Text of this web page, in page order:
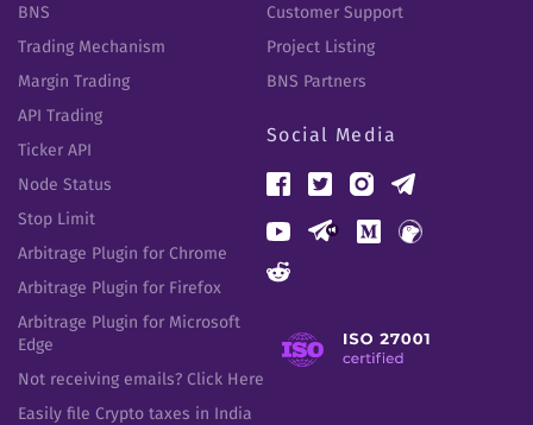
BNS
Trading Mechanism
Margin Trading
API Trading
Ticker API
Node Status
Stop Limit
Arbitrage Plugin for Chrome
Arbitrage Plugin for Firefox
Arbitrage Plugin for Microsoft
Edge
Not receiving emails? Click Here
Easily file Crypto taxes in India
Customer Support
Project Listing
BNS Partners
Social Media